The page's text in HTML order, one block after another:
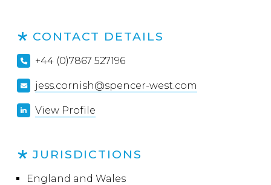
CONTACT DETAILS
+44 (0)7867 527196
jess.cornish@spencer-west.com
View Profile
JURISDICTIONS
England and Wales